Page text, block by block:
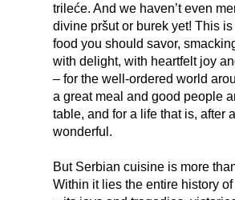
trileće. And we haven’t even
divine pršut or burek yet! This
food you should savor,
with delight, with heartfelt joy
– for the well-ordered world
a great meal and good people
table, and for a life that is, after
wonderful.
But Serbian cuisine is more
Within it lies the entire history